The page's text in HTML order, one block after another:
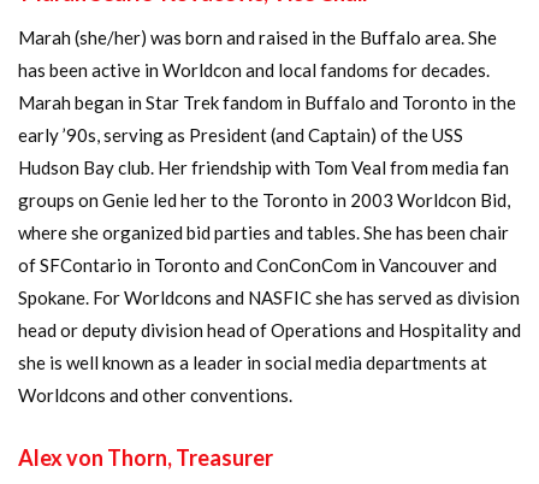
Marah (she/her) was born and raised in the Buffalo area. She
has been active in Worldcon and local fandoms for decades.
Marah began in Star Trek fandom in Buffalo and Toronto in the
early ’90s, serving as President (and Captain) of the USS
Hudson Bay club. Her friendship with Tom Veal from media fan
groups on Genie led her to the Toronto in 2003 Worldcon Bid,
where she organized bid parties and tables. She has been chair
of SFContario in Toronto and ConConCom in Vancouver and
Spokane. For Worldcons and NASFIC she has served as division
head or deputy division head of Operations and Hospitality and
she is well known as a leader in social media departments at
Worldcons and other conventions.
Alex von Thorn, Treasurer